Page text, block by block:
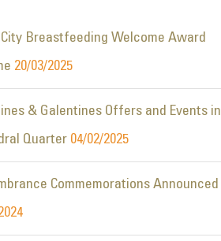
City Breastfeeding Welcome Award
20/03/2025
& Galentines Offers and Events in
Quarter 04/02/2025
Commemorations Announced